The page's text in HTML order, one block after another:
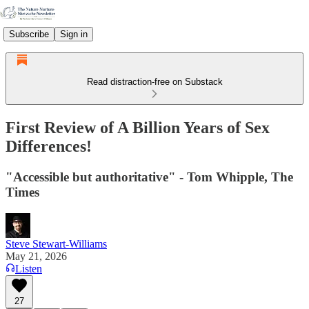
Subscribe Sign in
Read distraction-free on Substack
First Review of A Billion Years of Sex
Differences!
"Accessible but authoritative" - Tom Whipple, The
Times
Steve Stewart-Williams
May 21, 2026
Listen
27